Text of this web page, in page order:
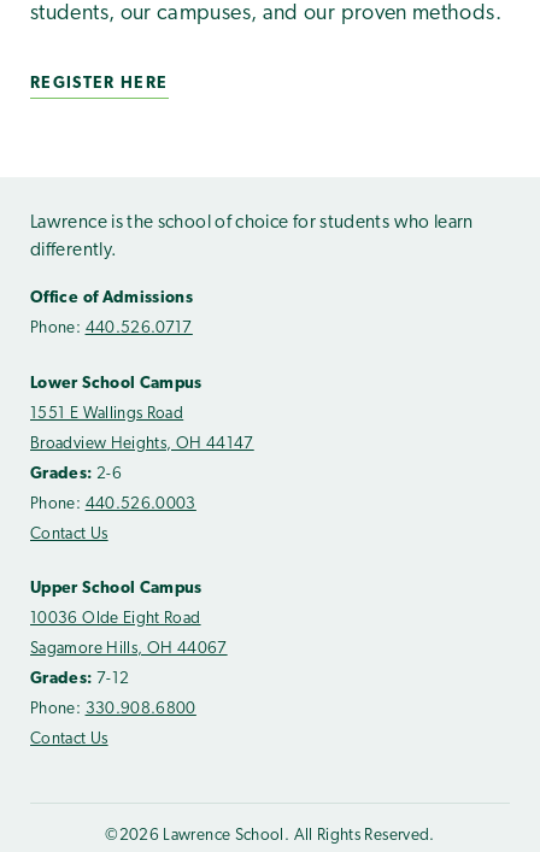
students, our campuses, and our proven methods.
REGISTER HERE
Lawrence is the school of choice for students who learn
differently.
Office of Admissions
Phone: 440.526.0717
Lower School Campus
1551 E Wallings Road
Broadview Heights, OH 44147
Grades: 2-6
Phone: 440.526.0003
Contact Us
Upper School Campus
10036 Olde Eight Road
Sagamore Hills, OH 44067
Grades: 7-12
Phone: 330.908.6800
Contact Us
©2026 Lawrence School. All Rights Reserved.